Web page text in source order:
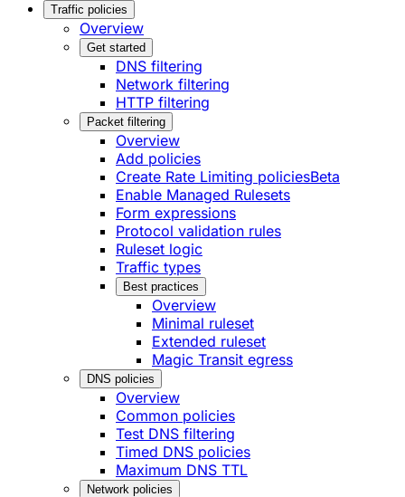
Traffic policies
Overview
Get started
DNS filtering
Network filtering
HTTP filtering
Packet filtering
Overview
Add policies
Create Rate Limiting policiesBeta
Enable Managed Rulesets
Form expressions
Protocol validation rules
Ruleset logic
Traffic types
Best practices
Overview
Minimal ruleset
Extended ruleset
Magic Transit egress
DNS policies
Overview
Common policies
Test DNS filtering
Timed DNS policies
Maximum DNS TTL
Network policies